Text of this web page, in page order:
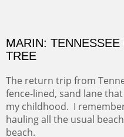
MARIN:
TREE
The return trip from
fence-lined, sand lane
my childhood. I
hauling all the usual
beach.